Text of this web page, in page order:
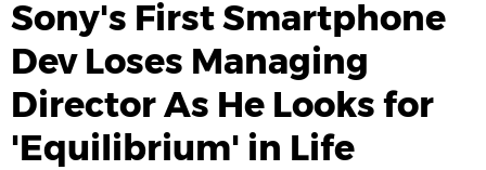
Sony's First Smartphone
Dev Loses Managing
Director As He Looks for
'Equilibrium' in Life